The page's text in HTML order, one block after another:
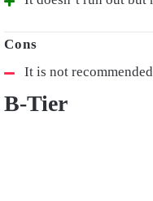
It is not
B-Tier